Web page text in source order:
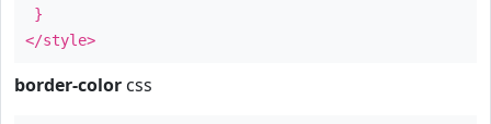
}
</style>
border-color css